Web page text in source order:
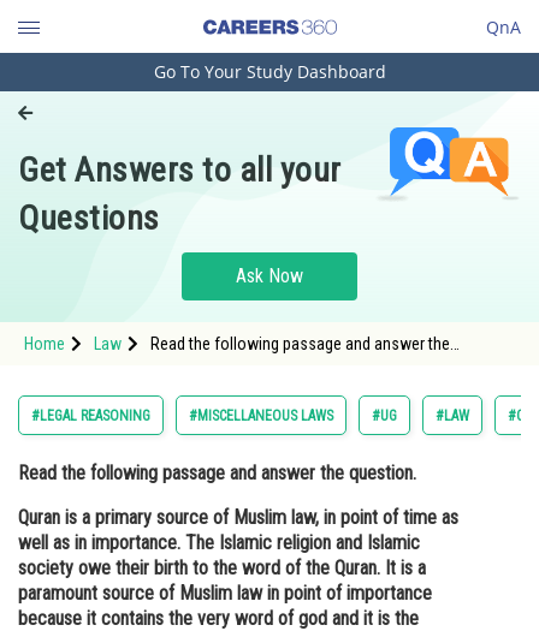
QnA
Engineering and Architecture
Pharmacy
Hospitality and Tourism
Study Abroad
Arts, Commerce & Sciences
Administration
Learn
Online Courses and Certifications
Medicine and Allied Sciences
Go To Your Study Dashboard
Get Answers to all your
Questions
Ask Now
Home Law
Read the following passage and answer the
religion and Islamic s
#LEGAL REASONING #MISCELLANEOUS LAWS #UG #LAW
Read the following passage and answer the question.
Quran is a primary source of Muslim law, in point of time as
well as in importance. The Islamic religion and Islamic
society owe their birth to the word of the Quran. It is a
paramount source of Muslim law in point of importance
because it contains the very word of god and it is the